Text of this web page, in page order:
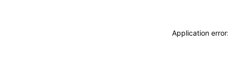
Application